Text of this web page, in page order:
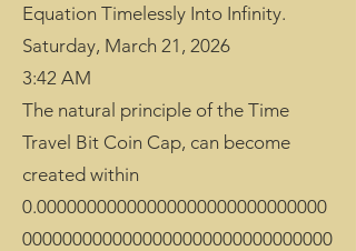
Equation Timelessly Into Infinity.
Saturday, March 21, 2026
3:42 AM
The natural principle of the Time
Travel Bit Coin Cap, can become
created within
0.00000000000000000000000000000
0000000000000000000000000000000